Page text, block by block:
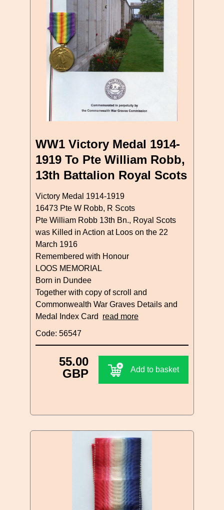
WW1 Victory Medal 1914-
1919 To Pte William Robb,
13th Battalion Royal Scots
Victory Medal 1914-1919
16473 Pte W Robb, R Scots
Pte William Robb 13th Bn., Royal Scots
was Killed in Action at Loos on the 22
March 1916
Remembered with Honour
LOOS MEMORIAL
Born in Dundee
Together with copy of scroll and
Commonwealth War Graves Details and
Medal Index Card read more
Code: 56547
55.00
GBP
Add to basket